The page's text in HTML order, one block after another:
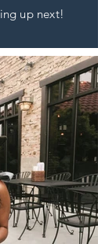
up next!